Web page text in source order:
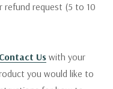
refund request (5 to 10
Contact Us with your
you would like to